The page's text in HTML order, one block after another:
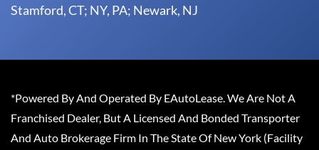
Stamford, CT; NY, PA; Newark, NJ
*Powered By And Operated By EAutoLease. We Are Not A
Franchised Dealer, But A Licensed And Bonded Transporter
And Auto Brokerage Firm In The State Of New York (Facility